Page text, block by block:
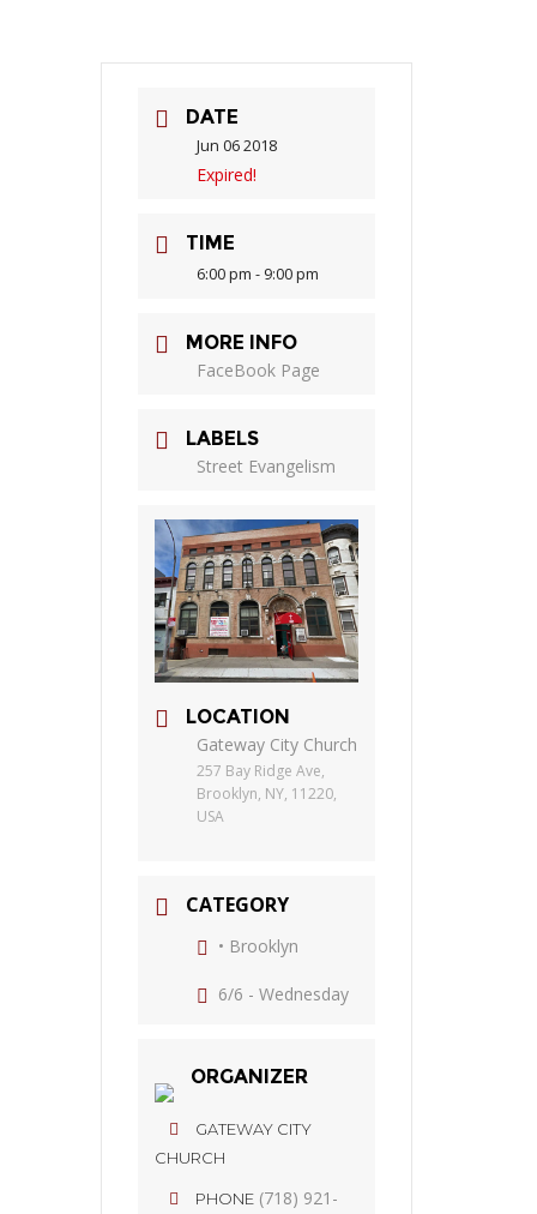
DATE
Jun 06 2018
Expired!
TIME
6:00 pm - 9:00 pm
MORE INFO
FaceBook Page
LABELS
Street Evangelism
LOCATION
Gateway City Church
257 Bay Ridge Ave,
Brooklyn, NY, 11220,
USA
CATEGORY
• Brooklyn
6/6 - Wednesday
ORGANIZER
GATEWAY CITY
CHURCH
PHONE (718) 921-